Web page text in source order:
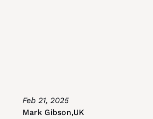
Feb 21, 2025
Mark Gibson,UK